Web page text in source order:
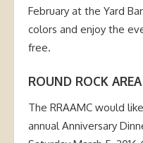
February at the Yard
colors and enjoy the
free.
ROUND ROCK
The RRAAMC would
annual Anniversary